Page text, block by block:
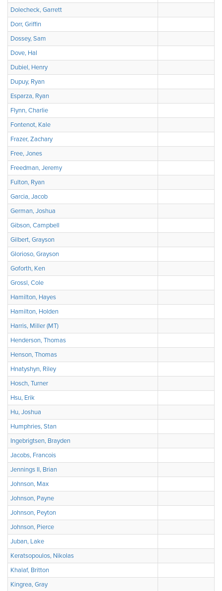
Dolecheck, Garrett
Dorr, Griffin
Dossey, Sam
Dove, Hal
Dubiel, Henry
Dupuy, Ryan
Esparza, Ryan
Flynn, Charlie
Fontenot, Kale
Frazer, Zachary
Free, Jones
Freedman, Jeremy
Fulton, Ryan
Garcia, Jacob
German, Joshua
Gibson, Campbell
Gilbert, Grayson
Glorioso, Grayson
Goforth, Ken
Grossl, Cole
Hamilton, Hayes
Hamilton, Holden
Harris, Miller (MT)
Henderson, Thomas
Henson, Thomas
Hnatyshyn, Riley
Hosch, Turner
Hsu, Erik
Hu, Joshua
Humphries, Stan
Ingebrigtsen, Brayden
Jacobs, Francois
Jennings II, Brian
Johnson, Max
Johnson, Payne
Johnson, Peyton
Johnson, Pierce
Juban, Lake
Keratsopoulos, Nikolas
Khalaf, Britton
Kingrea, Gray